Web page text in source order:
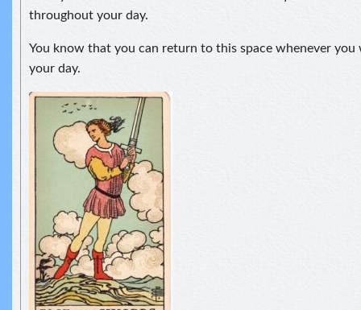
throughout your day.
You know that you can return to this space whenever
your day.